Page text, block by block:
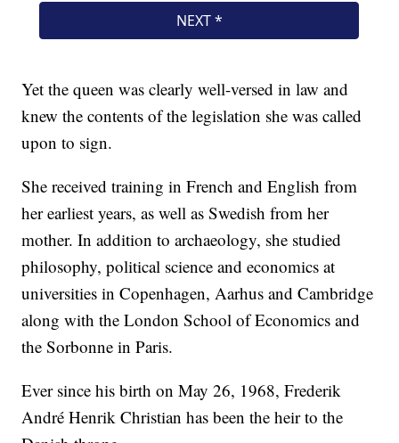
Yet the queen was clearly well-versed in law and
knew the contents of the legislation she was called
upon to sign.
She received training in French and English from
her earliest years, as well as Swedish from her
mother. In addition to archaeology, she studied
philosophy, political science and economics at
universities in Copenhagen, Aarhus and Cambridge
along with the London School of Economics and
the Sorbonne in Paris.
Ever since his birth on May 26, 1968, Frederik
André Henrik Christian has been the heir to the